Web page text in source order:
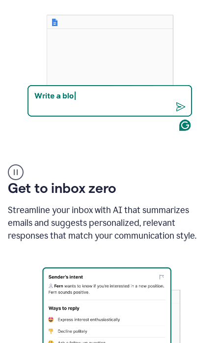
example
Get to inbox zero
Streamline your inbox with AI that summarizes
emails and suggests personalized, relevant
responses that match your communication style.